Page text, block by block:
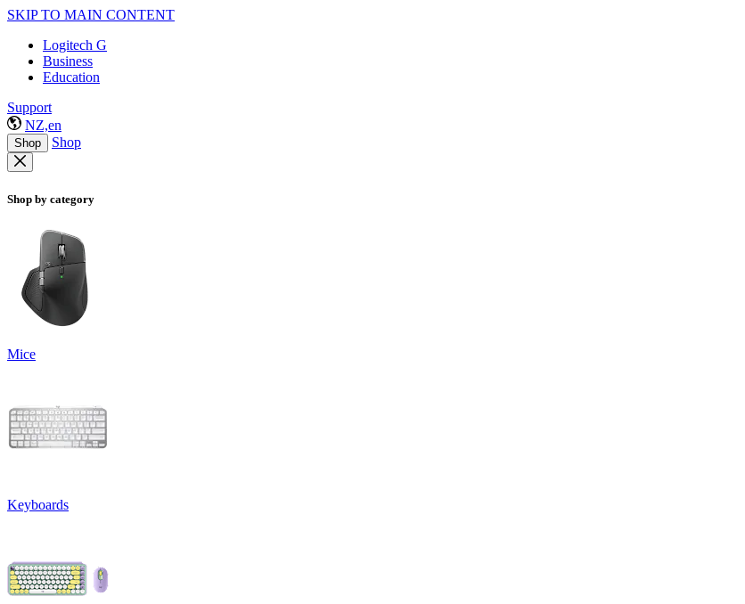
SKIP TO MAIN CONTENT
Logitech G
Business
Education
Support
NZ,en
Shop Shop
Shop by category
Mice
Keyboards